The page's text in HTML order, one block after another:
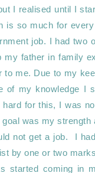
I realised until I
is so much for
job. I had two
father in family
me. Due to my
of my knowledge I
for this, I was
was my
not get a job.  I
by one or two
started coming in